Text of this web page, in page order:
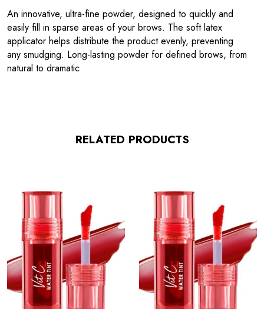
An innovative, ultra-fine powder, designed to quickly and
easily fill in sparse areas of your brows. The soft latex
applicator helps distribute the product evenly, preventing
any smudging. Long-lasting powder for defined brows, from
natural to dramatic
RELATED PRODUCTS